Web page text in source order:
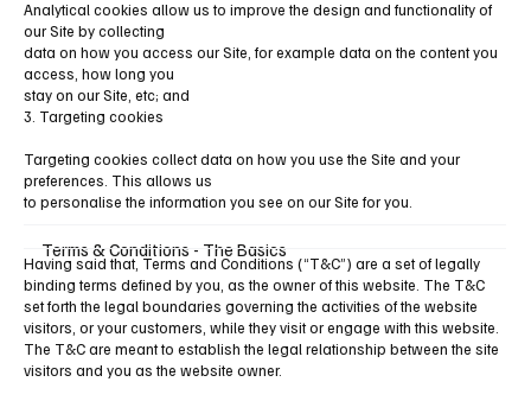
Analytical cookies allow us to improve the design and functionality of
our Site by collecting
data on how you access our Site, for example data on the content you
access, how long you
stay on our Site, etc; and
3. Targeting cookies
Targeting cookies collect data on how you use the Site and your
preferences. This allows us
to personalise the information you see on our Site for you.
Terms & Conditions - The Basics
Having said that, Terms and Conditions (“T&C”) are a set of legally
binding terms defined by you, as the owner of this website. The T&C
set forth the legal boundaries governing the activities of the website
visitors, or your customers, while they visit or engage with this website.
The T&C are meant to establish the legal relationship between the site
visitors and you as the website owner.